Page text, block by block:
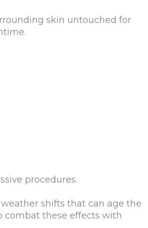
skin untouched for
procedures.
shifts that can age the
combat these effects with